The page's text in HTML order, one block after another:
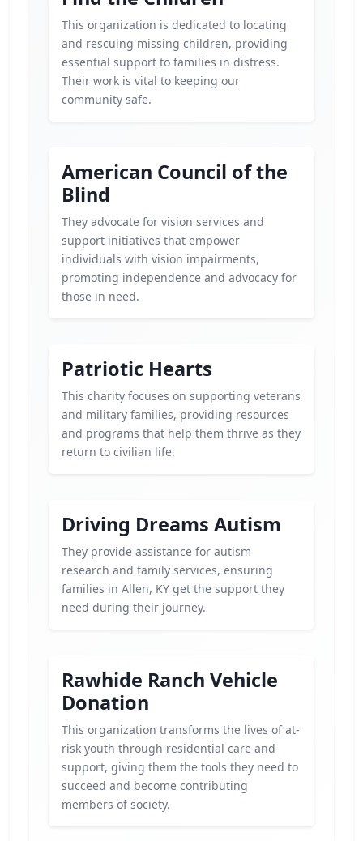
This organization is dedicated to locating
and rescuing missing children, providing
essential support to families in distress.
Their work is vital to keeping our
community safe.
American Council of the
Blind
They advocate for vision services and
support initiatives that empower
individuals with vision impairments,
promoting independence and advocacy for
those in need.
Patriotic Hearts
This charity focuses on supporting veterans
and military families, providing resources
and programs that help them thrive as they
return to civilian life.
Driving Dreams Autism
They provide assistance for autism
research and family services, ensuring
families in Allen, KY get the support they
need during their journey.
Rawhide Ranch Vehicle
Donation
This organization transforms the lives of at-
risk youth through residential care and
support, giving them the tools they need to
succeed and become contributing
members of society.